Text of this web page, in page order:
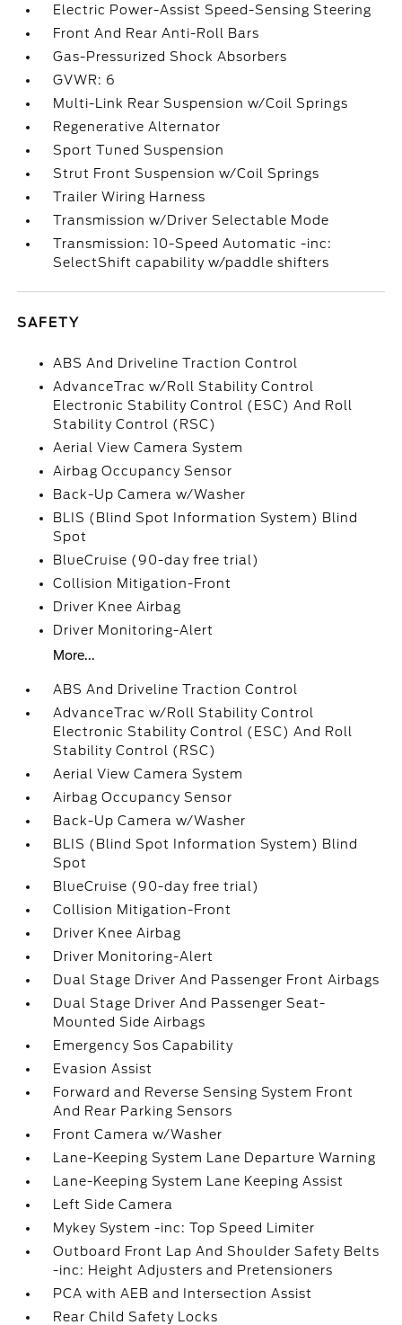
Electric Power-Assist Speed-Sensing Steering
Front And Rear Anti-Roll Bars
Gas-Pressurized Shock Absorbers
GVWR: 6
Multi-Link Rear Suspension w/Coil Springs
Regenerative Alternator
Sport Tuned Suspension
Strut Front Suspension w/Coil Springs
Trailer Wiring Harness
Transmission w/Driver Selectable Mode
Transmission: 10-Speed Automatic -inc:
SelectShift capability w/paddle shifters
SAFETY
ABS And Driveline Traction Control
AdvanceTrac w/Roll Stability Control
Electronic Stability Control (ESC) And Roll
Stability Control (RSC)
Aerial View Camera System
Airbag Occupancy Sensor
Back-Up Camera w/Washer
BLIS (Blind Spot Information System) Blind
Spot
BlueCruise (90-day free trial)
Collision Mitigation-Front
Driver Knee Airbag
Driver Monitoring-Alert
More...
ABS And Driveline Traction Control
AdvanceTrac w/Roll Stability Control
Electronic Stability Control (ESC) And Roll
Stability Control (RSC)
Aerial View Camera System
Airbag Occupancy Sensor
Back-Up Camera w/Washer
BLIS (Blind Spot Information System) Blind
Spot
BlueCruise (90-day free trial)
Collision Mitigation-Front
Driver Knee Airbag
Driver Monitoring-Alert
Dual Stage Driver And Passenger Front Airbags
Dual Stage Driver And Passenger Seat-
Mounted Side Airbags
Emergency Sos Capability
Evasion Assist
Forward and Reverse Sensing System Front
And Rear Parking Sensors
Front Camera w/Washer
Lane-Keeping System Lane Departure Warning
Lane-Keeping System Lane Keeping Assist
Left Side Camera
Mykey System -inc: Top Speed Limiter
Outboard Front Lap And Shoulder Safety Belts
-inc: Height Adjusters and Pretensioners
PCA with AEB and Intersection Assist
Rear Child Safety Locks